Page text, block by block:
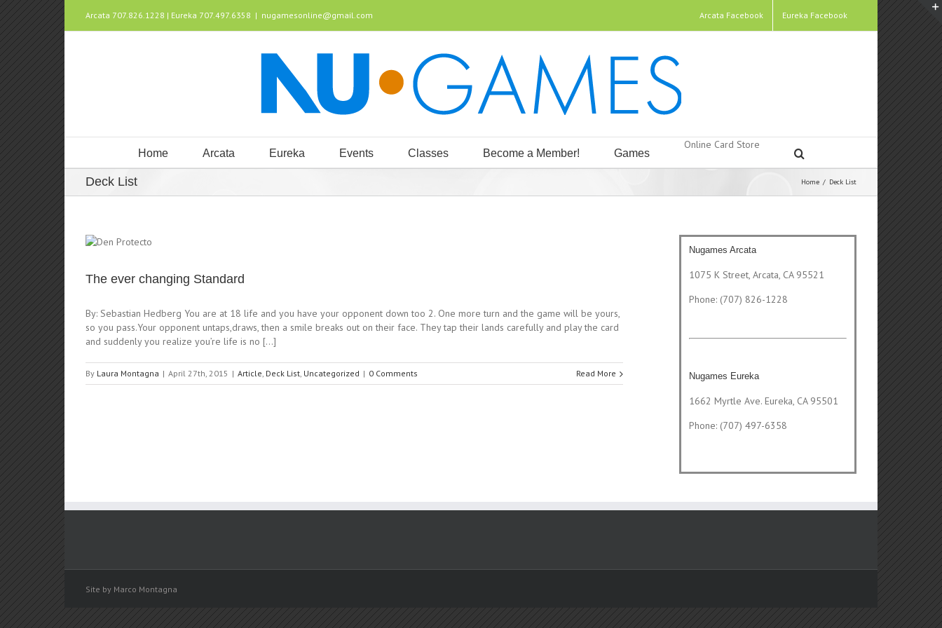
Arcata 707.826.1228 | Eureka 707.497.6358 | nugamesonline@gmail.com Arcata Facebook Eureka Facebook
Home Arcata Eureka Events Classes Become a Member! Games
Online Card Store
Deck List Home / Deck List
The ever changing Standard
By: Sebastian Hedberg You are at 18 life and you have your opponent down too 2. One more turn and the game will be yours,
so you pass.Your opponent untaps,draws, then a smile breaks out on their face. They tap their lands carefully and play the card
and suddenly you realize you’re life is no [...]
By Laura Montagna | April 27th, 2015 | Article, Deck List, Uncategorized | 0 Comments Read More
Nugames Arcata
1075 K Street, Arcata, CA 95521
Phone: (707) 826-1228
Nugames Eureka
1662 Myrtle Ave. Eureka, CA 95501
Phone: (707) 497-6358
Site by Marco Montagna